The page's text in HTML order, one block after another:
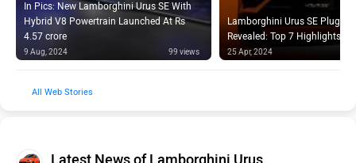
In Pics: New Lamborghini Urus SE With
Hybrid V8 Powertrain Launched At Rs
4.57 crore
9 Aug, 2024 99 views
Lamborghini Urus SE Plug-in
Revealed: Top 7 Highlights
25 Apr, 2024
Web Stories